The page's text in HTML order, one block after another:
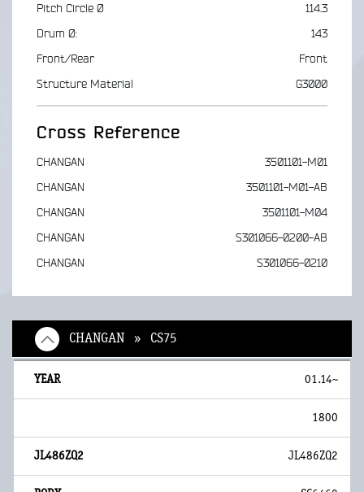
Pitch Circle Ø
114.3
Drum Ø:
143
Front/Rear
Front
Structure Material
G3000
Cross Reference
CHANGAN
3501101-M01
CHANGAN
3501101-M01-AB
CHANGAN
3501101-M04
CHANGAN
S301066-0200-AB
CHANGAN
S301066-0210
CHANGAN » CS75
01.14~
1800
JL486ZQ2